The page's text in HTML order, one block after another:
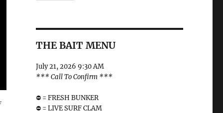
THE BAIT MENU
July 21, 2026 9:30 AM
*** Call To Confirm ***
⛔️ = FRESH BUNKER
⛔️ = LIVE SURF CLAM